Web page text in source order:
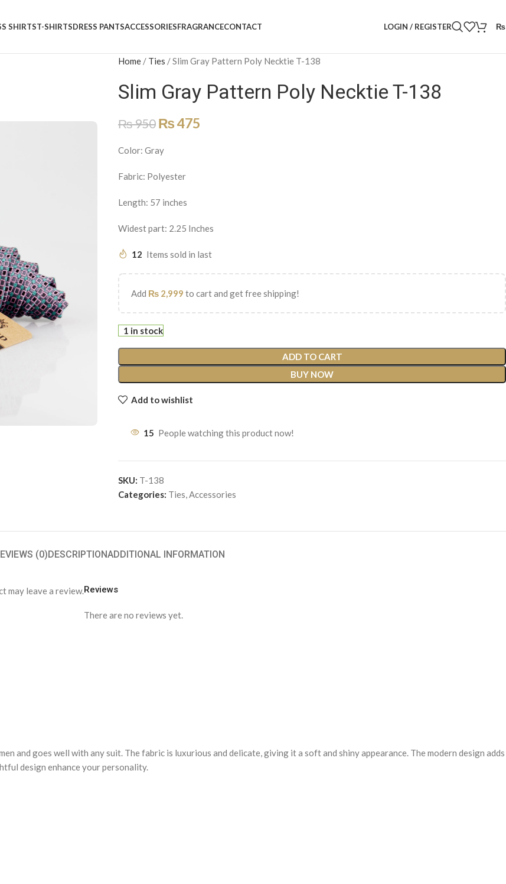
SHIRTST-SHIRTSDRESS PANTSACCESSORIESFRAGRANCECONTACT LOGIN / REGISTER ₨
Home / Ties /Slim Gray Pattern Poly Necktie T-138
Slim Gray Pattern Poly Necktie T-138
₨950 ₨475
Color: Gray
Fabric: Polyester
Length: 57 inches
Widest part: 2.25 Inches
12 Items sold in last
Add ₨ 2,999 to cart and get free shipping!
1 in stock
ADD TO CART
BUY NOW
Add to wishlist
15 People watching this product now!
SKU: T-138
Categories: Ties,Accessories
(0)DESCRIPTIONADDITIONAL INFORMATION
Reviews
There are no reviews yet.
may leave a review.
and goes well with any suit. The fabric is luxurious and delicate, giving it a soft and shiny appearance. The modern design adds
design enhance your personality.